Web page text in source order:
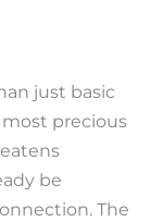
just basic
precious
be
The